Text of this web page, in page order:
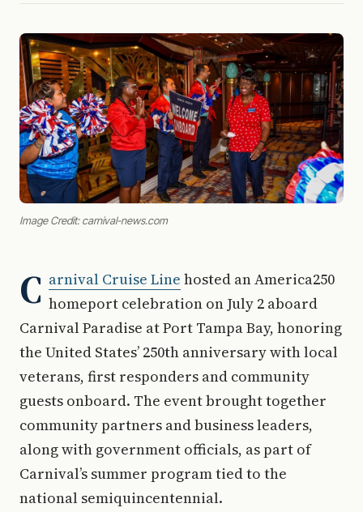
Image Credit: carnival-news.com
C arnival Cruise Line hosted an America250
homeport celebration on July 2 aboard
Carnival Paradise at Port Tampa Bay, honoring
the United States’ 250th anniversary with local
veterans, first responders and community
guests onboard. The event brought together
community partners and business leaders,
along with government officials, as part of
Carnival’s summer program tied to the
national semiquincentennial.